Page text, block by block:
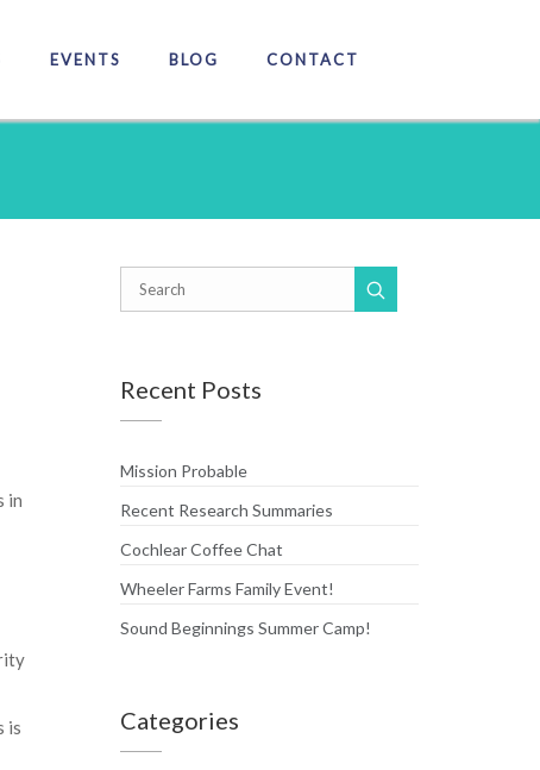
EVENTS BLOG CONTACT
in
is
Recent Posts
Mission Probable
Recent Research Summaries
Cochlear Coffee Chat
Wheeler Farms Family Event!
Sound Beginnings Summer Camp!
Categories